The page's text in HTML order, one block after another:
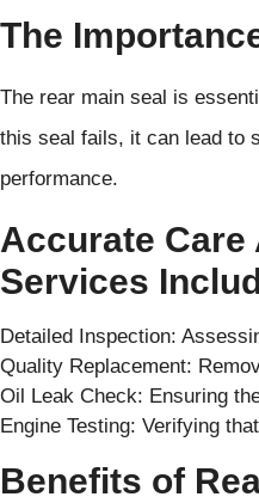
The
The rear main seal is
this seal fails, it can lead to
performance.
Accurate Care
Services
Detailed Inspection:
Quality Replacement:
Oil Leak Check: Ensuring
Engine Testing: Verifying
Benefits of